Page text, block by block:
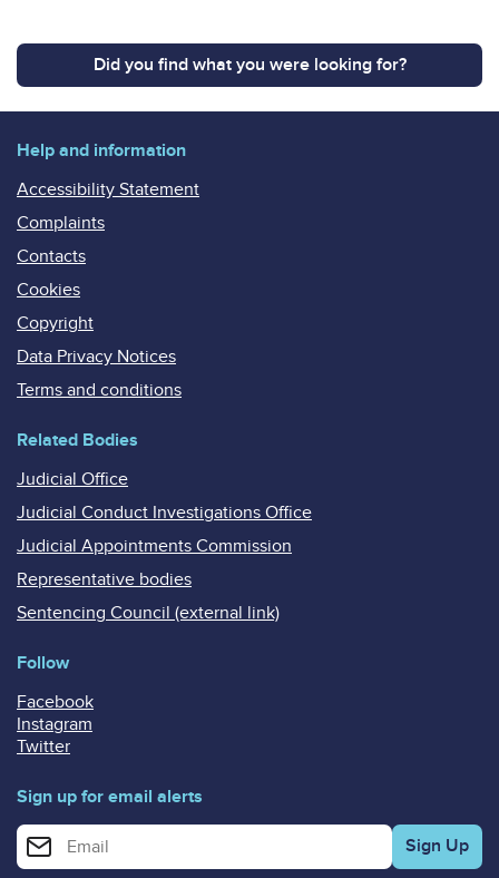
Did you find what you were looking for?
Help and information
Accessibility Statement
Complaints
Contacts
Cookies
Copyright
Data Privacy Notices
Terms and conditions
Related Bodies
Judicial Office
Judicial Conduct Investigations Office
Judicial Appointments Commission
Representative bodies
Sentencing Council (external link)
Follow
Facebook
Instagram
Twitter
Sign up for email alerts
Enter your email address for email alerts